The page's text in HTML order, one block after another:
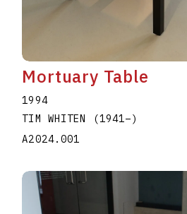
Mortuary Table
1994
TIM WHITEN
(1941–)
A2024.001